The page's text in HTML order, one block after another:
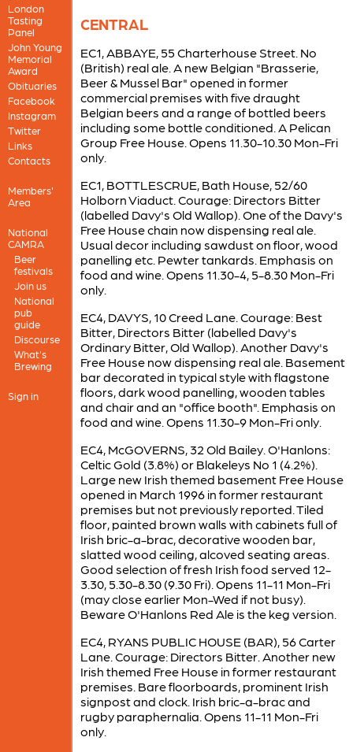
London
Tasting
Panel
John Young
Memorial
Award
Obituaries
Facebook
Instagram
Twitter
Links
Contacts
Members'
Area
National
CAMRA
Beer
festivals
Join us
National
pub
guide
Discourse
What's
Brewing
Sign in
CENTRAL
EC1, ABBAYE, 55 Charterhouse Street. No
(British) real ale. A new Belgian "Brasserie,
Beer & Mussel Bar" opened in former
commercial premises with five draught
Belgian beers and a range of bottled beers
including some bottle conditioned. A Pelican
Group Free House. Opens 11.30-10.30 Mon-Fri
only.
EC1, BOTTLESCRUE, Bath House, 52/60
Holborn Viaduct. Courage: Directors Bitter
(labelled Davy's Old Wallop). One of the Davy's
Free House chain now dispensing real ale.
Usual decor including sawdust on floor, wood
panelling etc. Pewter tankards. Emphasis on
food and wine. Opens 11.30-4, 5-8.30 Mon-Fri
only.
EC4, DAVYS, 10 Creed Lane. Courage: Best
Bitter, Directors Bitter (labelled Davy's
Ordinary Bitter, Old Wallop). Another Davy's
Free House now dispensing real ale. Basement
bar decorated in typical style with flagstone
floors, dark wood panelling, wooden tables
and chair and an "office booth". Emphasis on
food and wine. Opens 11.30-9 Mon-Fri only.
EC4, McGOVERNS, 32 Old Bailey. O'Hanlons:
Celtic Gold (3.8%) or Blakeleys No 1 (4.2%).
Large new Irish themed basement Free House
opened in March 1996 in former restaurant
premises but not previously reported. Tiled
floor, painted brown walls with cabinets full of
Irish bric-a-brac, decorative wooden bar,
slatted wood ceiling, alcoved seating areas.
Good selection of fresh Irish food served 12-
3.30, 5.30-8.30 (9.30 Fri). Opens 11-11 Mon-Fri
(may close earlier Mon-Wed if not busy).
Beware O'Hanlons Red Ale is the keg version.
EC4, RYANS PUBLIC HOUSE (BAR), 56 Carter
Lane. Courage: Directors Bitter. Another new
Irish themed Free House in former restaurant
premises. Bare floorboards, prominent Irish
signpost and clock. Irish bric-a-brac and
rugby paraphernalia. Opens 11-11 Mon-Fri
only.